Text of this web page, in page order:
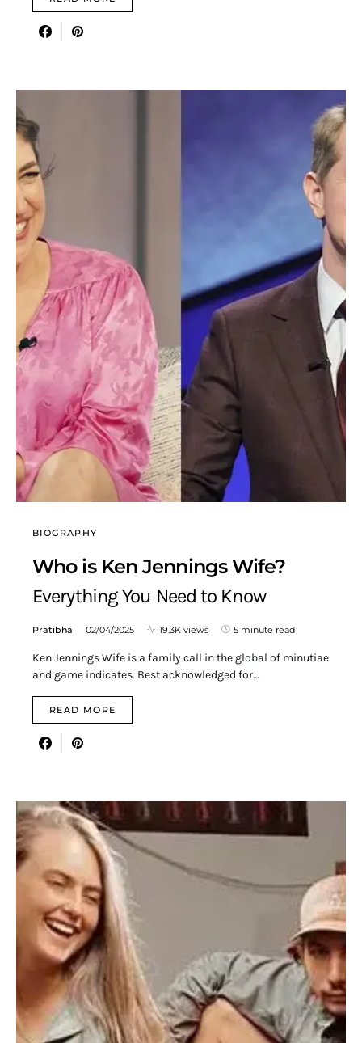
BIOGRAPHY
Who is Ken Jennings Wife?
Everything You Need to Know
Pratibha 02/04/2025 19.3K views 5 minute read
Ken Jennings Wife is a family call in the global of minutiae
and game indicates. Best acknowledged for…
READ MORE